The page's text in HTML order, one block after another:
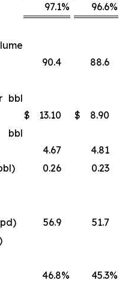
97.1% 96.6%
90.4 88.6
bbl
$ 13.10 $
8.90
bbl
4.67
4.81
0.26 0.23
56.9
51.7
46.8% 45.3%